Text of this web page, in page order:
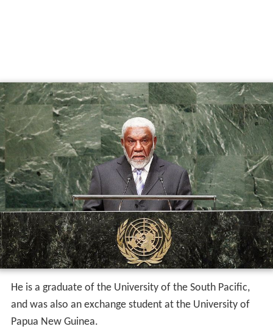
He is a graduate of the University of the South Pacific,
and was also an exchange student at the University of
Papua New Guinea.